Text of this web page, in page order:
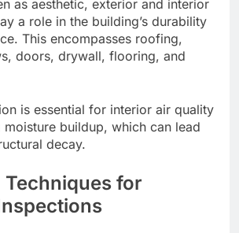
as aesthetic, exterior and interior
a role in the building’s durability
This encompasses roofing,
doors, drywall, flooring, and
is essential for interior air quality
buildup, which can lead
decay.
Techniques for